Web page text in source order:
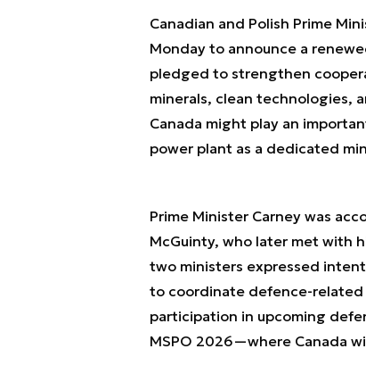
Canadian and Polish Prime
Monday to announce a
pledged to strengthen
minerals, clean technologies,
Canada might play an
power plant as a dedicated
Prime Minister Carney was
McGuinty, who later met with
two ministers expressed
to coordinate defence-related
participation in upcoming
MSPO 2026—where Canada